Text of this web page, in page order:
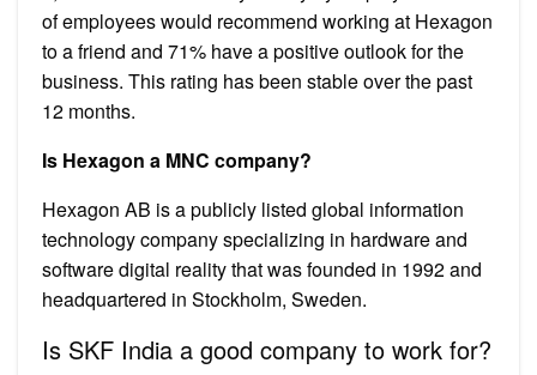
of employees would recommend working at Hexagon
to a friend and 71% have a positive outlook for the
business. This rating has been stable over the past
12 months.
Is Hexagon a MNC company?
Hexagon AB is a publicly listed global information
technology company specializing in hardware and
software digital reality that was founded in 1992 and
headquartered in Stockholm, Sweden.
Is SKF India a good company to work for?